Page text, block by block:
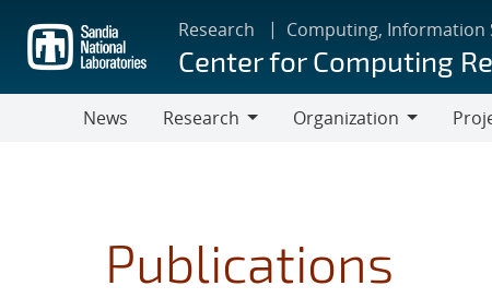
main
content
Research Computing, Information
Center for Computing
News
Research
Organization
Publications